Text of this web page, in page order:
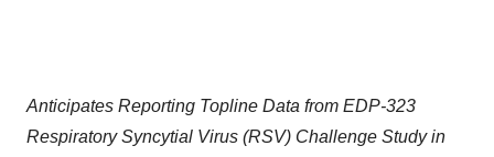
Anticipates Reporting Topline Data from EDP-323
Respiratory Syncytial Virus (RSV) Challenge Study in